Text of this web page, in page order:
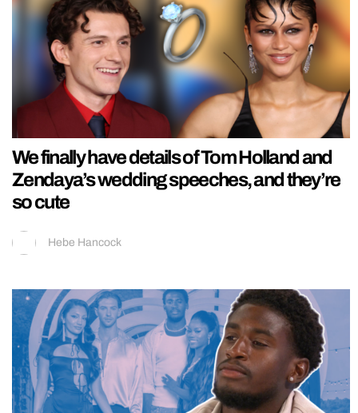
We finally have details of Tom Holland and
Zendaya’s wedding speeches, and they’re
so cute
Hebe Hancock